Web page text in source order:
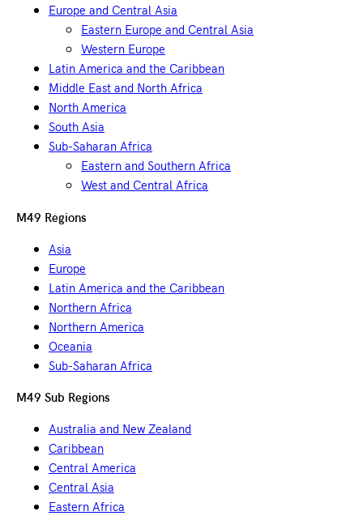
Europe and Central Asia
Eastern Europe and Central Asia
Western Europe
Latin America and the Caribbean
Middle East and North Africa
North America
South Asia
Sub-Saharan Africa
Eastern and Southern Africa
West and Central Africa
M49 Regions
Asia
Europe
Latin America and the Caribbean
Northern Africa
Northern America
Oceania
Sub-Saharan Africa
M49 Sub Regions
Australia and New Zealand
Caribbean
Central America
Central Asia
Eastern Africa